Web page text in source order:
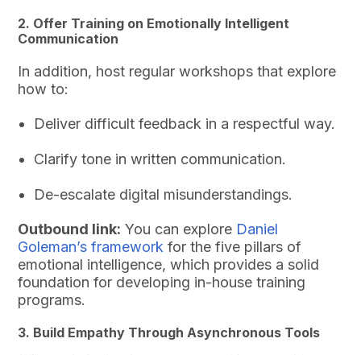
2. Offer Training on Emotionally Intelligent
Communication
In addition, host regular workshops that explore
how to:
Deliver difficult feedback in a respectful way.
Clarify tone in written communication.
De-escalate digital misunderstandings.
Outbound link: You can explore Daniel
Goleman’s framework for the five pillars of
emotional intelligence, which provides a solid
foundation for developing in-house training
programs.
3. Build Empathy Through Asynchronous Tools